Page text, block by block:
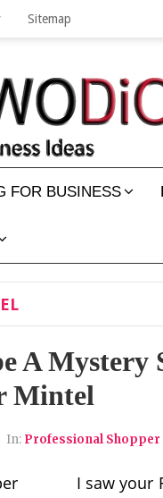
Sitemap
FOR BUSINESS
A Mystery
Mintel
In: Professional Shopper
I saw your